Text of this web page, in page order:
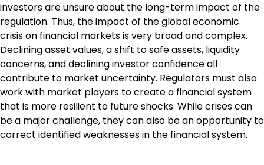
investors are unsure about the long-term impact of the
regulation. Thus, the impact of the global economic
crisis on financial markets is very broad and complex.
Declining asset values, a shift to safe assets, liquidity
concerns, and declining investor confidence all
contribute to market uncertainty. Regulators must also
work with market players to create a financial system
that is more resilient to future shocks. While crises can
be a major challenge, they can also be an opportunity to
correct identified weaknesses in the financial system.